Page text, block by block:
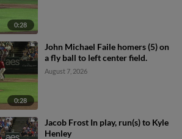
0:28
0:28
John Michael Faile homers (5) on
a fly ball to left center field.
August 7, 2026
Jacob Frost In play, run(s) to Kyle
Henley